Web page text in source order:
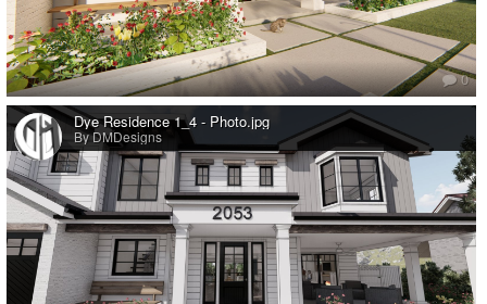
0
Dye Residence 1_4 - Photo.jpg
By DMDesigns